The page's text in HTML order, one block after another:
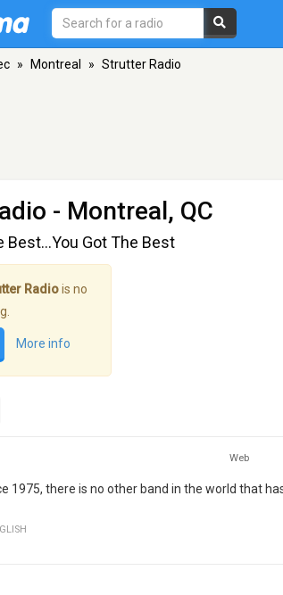
» Montreal » Strutter Radio
- Montreal, QC
Best...You Got The Best
Radiois no
More info
Web
1975, there is no other band in the world that